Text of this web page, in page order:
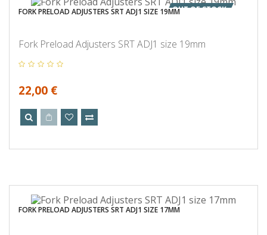
OUT OF STOCK
FORK PRELOAD ADJUSTERS SRT ADJ1 SIZE 19MM
Fork Preload Adjusters SRT ADJ1 size 19mm
22,00 €
FORK PRELOAD ADJUSTERS SRT ADJ1 SIZE 17MM